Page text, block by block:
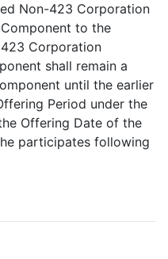
Non-423 Corporation
to the
Corporation
shall remain a
until the earlier
Period under the
Offering Date of the
participates following